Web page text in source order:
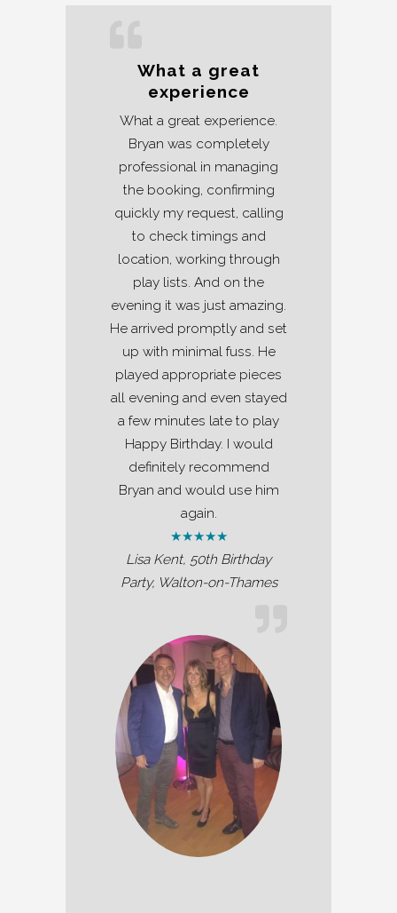
What a great
experience
What a great experience.
Bryan was completely
professional in managing
the booking, confirming
quickly my request, calling
to check timings and
location, working through
play lists. And on the
evening it was just amazing.
He arrived promptly and set
up with minimal fuss. He
played appropriate pieces
all evening and even stayed
a few minutes late to play
Happy Birthday. I would
definitely recommend
Bryan and would use him
again.
★★★★★
Lisa Kent, 50th Birthday
Party, Walton-on-Thames